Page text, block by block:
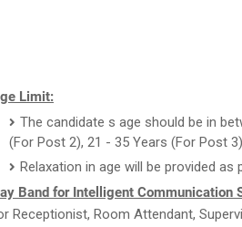
Limit:
The candidate s age should be in
(For Post 2), 21 - 35 Years (For Post
Relaxation in age will be provided
Band for Intelligent Communication
Receptionist, Room Attendant,